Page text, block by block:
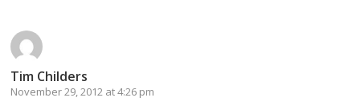
Tim Childers
November 29, 2012 at 4:26 pm